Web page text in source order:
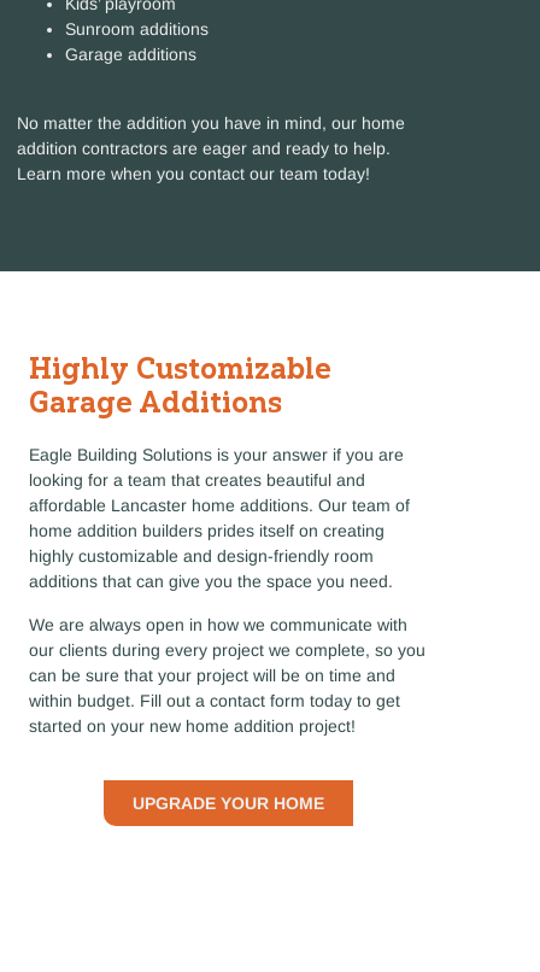
Kids’ playroom
Sunroom additions
Garage additions
No matter the addition you have in mind, our home
addition contractors are eager and ready to help.
Learn more when you contact our team today!
Highly Customizable
Garage Additions
Eagle Building Solutions is your answer if you are
looking for a team that creates beautiful and
affordable Lancaster home additions. Our team of
home addition builders prides itself on creating
highly customizable and design-friendly room
additions that can give you the space you need.
We are always open in how we communicate with
our clients during every project we complete, so you
can be sure that your project will be on time and
within budget. Fill out a contact form today to get
started on your new home addition project!
UPGRADE YOUR HOME